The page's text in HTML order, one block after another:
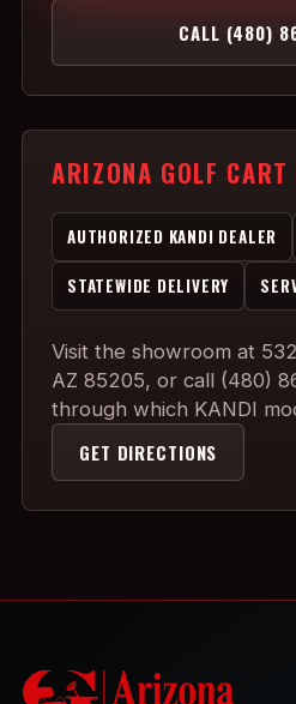
CALL (480)
ARIZONA GOLF
AUTHORIZED KANDI DEALER
STATEWIDE DELIVERY
Visit the showroom at
AZ 85205, or call (480)
through which KANDI
GET DIRECTIONS